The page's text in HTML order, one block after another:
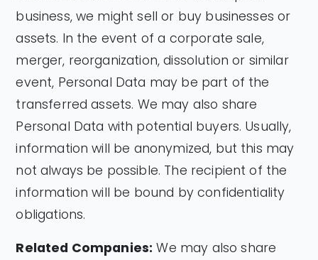
business, we might sell or buy businesses or
assets. In the event of a corporate sale,
merger, reorganization, dissolution or similar
event, Personal Data may be part of the
transferred assets. We may also share
Personal Data with potential buyers. Usually,
information will be anonymized, but this may
not always be possible. The recipient of the
information will be bound by confidentiality
obligations.
Related Companies: We may also share